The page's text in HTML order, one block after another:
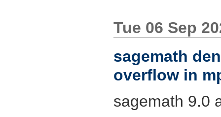
Tue 06 Sep
sagemath
overflow in
sagemath 9.0